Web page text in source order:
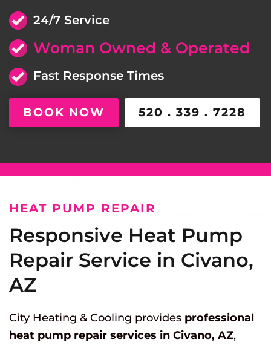
24/7 Service
Woman Owned & Operated
Fast Response Times
BOOK NOW 520 . 339 . 7228
HEAT PUMP REPAIR
Responsive Heat Pump
Repair Service in Civano,
AZ
City Heating & Cooling provides professional
heat pump repair services in Civano, AZ,